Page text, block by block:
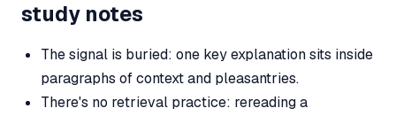
study notes
The signal is buried: one key explanation sits inside
paragraphs of context and pleasantries.
There's no retrieval practice: rereading a